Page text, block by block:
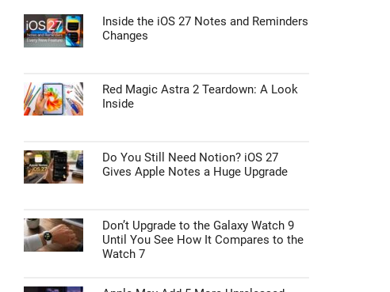
Inside the iOS 27 Notes and Reminders
Changes
Red Magic Astra 2 Teardown: A Look
Inside
Do You Still Need Notion? iOS 27
Gives Apple Notes a Huge Upgrade
Don’t Upgrade to the Galaxy Watch 9
Until You See How It Compares to the
Watch 7